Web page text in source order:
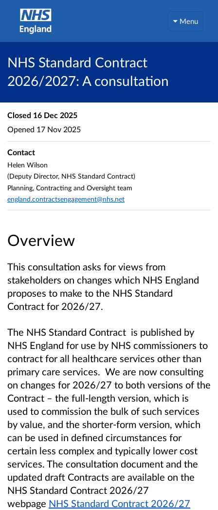
Menu
NHS Standard Contract
2026/2027: A consultation
Overview
This consultation asks for views from
stakeholders on changes which NHS England
proposes to make to the NHS Standard
Contract for 2026/27.
The NHS Standard Contract is published by
NHS England for use by NHS commissioners to
contract for all healthcare services other than
primary care services. We are now consulting
on changes for 2026/27 to both versions of the
Contract – the full-length version, which is
used to commission the bulk of such services
by value, and the shorter-form version, which
can be used in defined circumstances for
certain less complex and typically lower cost
services. The consultation document and the
updated draft Contracts are available on the
NHS Standard Contract 2026/27
webpage NHS Standard Contract 2026/27
Closed 16 Dec 2025
Opened 17 Nov 2025
Contact
Helen Wilson
(Deputy Director, NHS Standard Contract)
Planning, Contracting and Oversight team
england.contractsengagement@nhs.net